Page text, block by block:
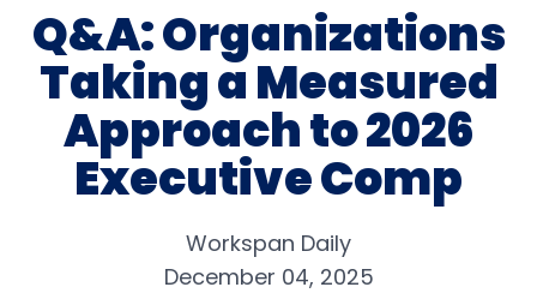
Q&A: Organizations
Taking a Measured
Approach to 2026
Executive Comp
Workspan Daily
December 04, 2025